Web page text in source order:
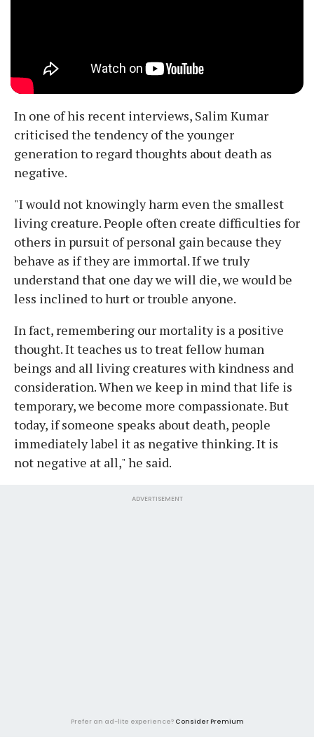
In one of his recent interviews, Salim Kumar
criticised the tendency of the younger
generation to regard thoughts about death as
negative.
"I would not knowingly harm even the smallest
living creature. People often create difficulties for
others in pursuit of personal gain because they
behave as if they are immortal. If we truly
understand that one day we will die, we would be
less inclined to hurt or trouble anyone.
In fact, remembering our mortality is a positive
thought. It teaches us to treat fellow human
beings and all living creatures with kindness and
consideration. When we keep in mind that life is
temporary, we become more compassionate. But
today, if someone speaks about death, people
immediately label it as negative thinking. It is
not negative at all," he said.
ADVERTISEMENT
Prefer an ad-lite experience? Consider Premium